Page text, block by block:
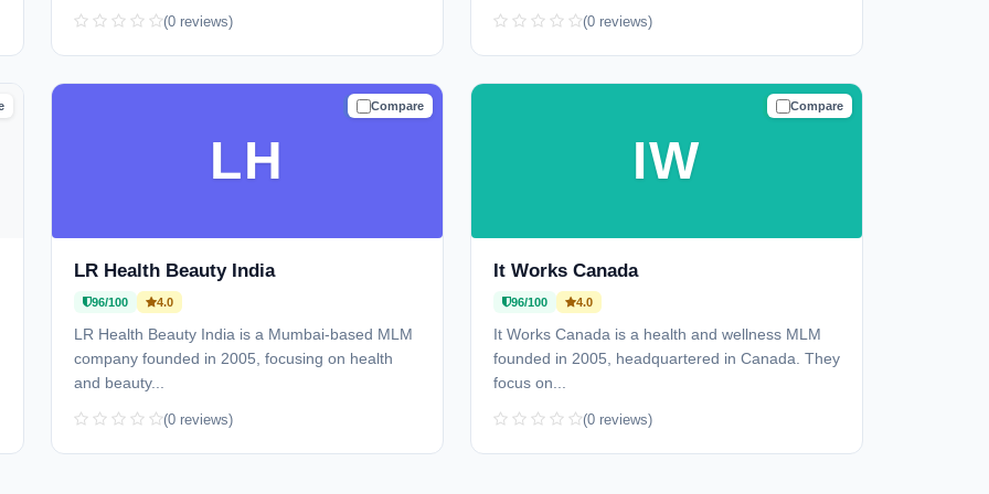
(0 reviews) (0 reviews)
Compare
TRUSTED
LH
LR Health Beauty India
96/100 4.0
LR Health Beauty India is a Mumbai-based MLM
company founded in 2005, focusing on health
and beauty...
(0 reviews)
Compare
TRUSTED
IW
It Works Canada
96/100 4.0
It Works Canada is a health and wellness MLM
founded in 2005, headquartered in Canada. They
focus on...
(0 reviews)